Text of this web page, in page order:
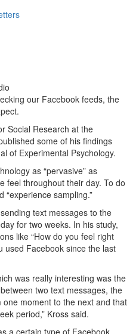
our Facebook feeds, the
Social Research at the
some of his findings
of Experimental Psychology.
as “pervasive” as
feel throughout their day. To do
“experience sampling.”
text messages to the
for two weeks. In his study,
like “How do you feel right
used Facebook since the last
was really interesting was the
two text messages, the
moment to the next and that
period,” Kross said.
a certain type of Facebook